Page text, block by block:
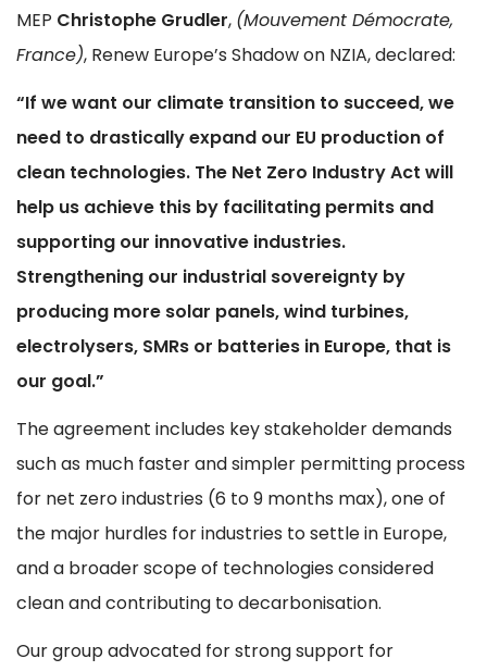
MEP Christophe Grudler, (Mouvement Démocrate,
France), Renew Europe’s Shadow on NZIA, declared:
“If we want our climate transition to succeed, we
need to drastically expand our EU production of
clean technologies. The Net Zero Industry Act will
help us achieve this by facilitating permits and
supporting our innovative industries.
Strengthening our industrial sovereignty by
producing more solar panels, wind turbines,
electrolysers, SMRs or batteries in Europe, that is
our goal.”
The agreement includes key stakeholder demands
such as much faster and simpler permitting process
for net zero industries (6 to 9 months max), one of
the major hurdles for industries to settle in Europe,
and a broader scope of technologies considered
clean and contributing to decarbonisation.
Our group advocated for strong support for